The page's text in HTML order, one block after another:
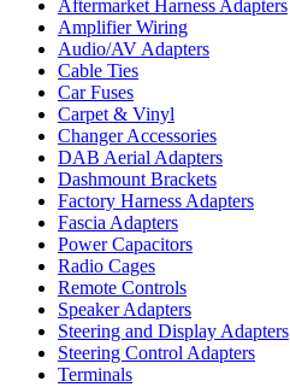
Aftermarket Harness Adapters
Amplifier Wiring
Audio/AV Adapters
Cable Ties
Car Fuses
Carpet & Vinyl
Changer Accessories
DAB Aerial Adapters
Dashmount Brackets
Factory Harness Adapters
Fascia Adapters
Power Capacitors
Radio Cages
Remote Controls
Speaker Adapters
Steering and Display Adapters
Steering Control Adapters
Terminals